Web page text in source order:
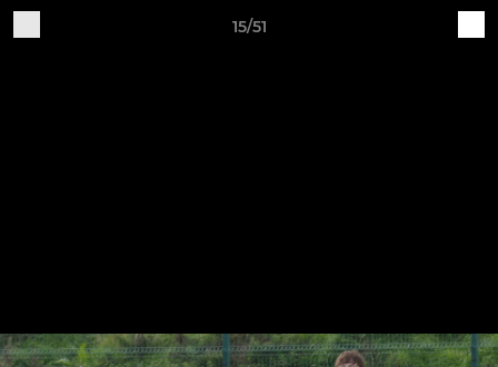
15/51